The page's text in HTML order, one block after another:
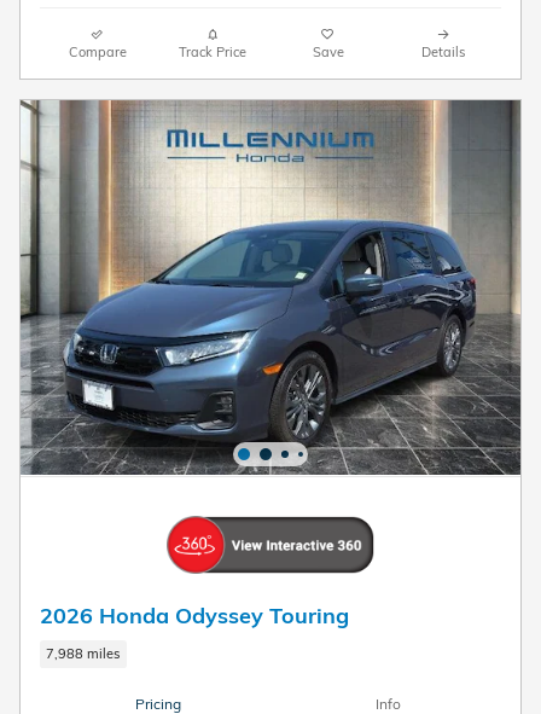
Compare Track Price Save Details
2026 Honda Odyssey Touring
7,988 miles
Pricing Info